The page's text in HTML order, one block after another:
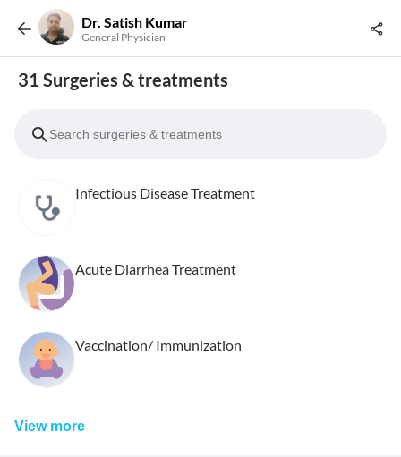
Dr. Satish Kumar
General Physician
31 Surgeries & treatments
Infectious Disease Treatment
Acute Diarrhea Treatment
Vaccination/ Immunization
View more